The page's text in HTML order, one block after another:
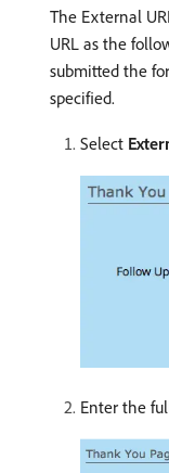
The External
URL as the
submitted the
specified.
Select
Enter the